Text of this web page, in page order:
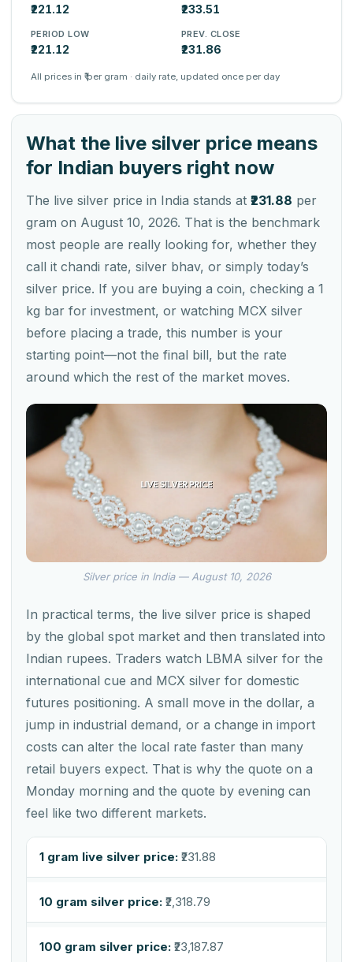
₹221.12 ₹233.51
PERIOD LOW
₹221.12
PREV. CLOSE
₹231.86
All prices in ₹ per gram · daily rate, updated once per day
What the live silver price means
for Indian buyers right now
The live silver price in India stands at ₹231.88 per
gram on August 10, 2026. That is the benchmark
most people are really looking for, whether they
call it chandi rate, silver bhav, or simply today’s
silver price. If you are buying a coin, checking a 1
kg bar for investment, or watching MCX silver
before placing a trade, this number is your
starting point—not the final bill, but the rate
around which the rest of the market moves.
Silver price in India — August 10, 2026
In practical terms, the live silver price is shaped
by the global spot market and then translated into
Indian rupees. Traders watch LBMA silver for the
international cue and MCX silver for domestic
futures positioning. A small move in the dollar, a
jump in industrial demand, or a change in import
costs can alter the local rate faster than many
retail buyers expect. That is why the quote on a
Monday morning and the quote by evening can
feel like two different markets.
1 gram live silver price: ₹231.88
10 gram silver price: ₹2,318.79
100 gram silver price: ₹23,187.87